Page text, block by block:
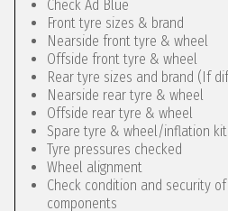
Check Ad Blue
Front tyre sizes & brand
Nearside front tyre & wheel
Offside front tyre & wheel
Rear tyre sizes and brand (If
Nearside rear tyre & wheel
Offside rear tyre & wheel
Spare tyre & wheel/inflation kit
Tyre pressures checked
Wheel alignment
Check condition and security
components